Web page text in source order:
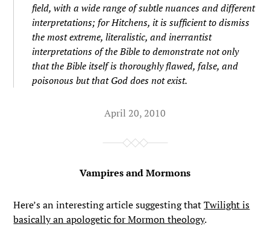
field, with a wide range of subtle nuances and different
interpretations; for Hitchens, it is sufficient to dismiss
the most extreme, literalistic, and inerrantist
interpretationsof the Bible to demonstrate not only
that the Bible itselfis thoroughly flawed, false, and
poisonous but that God does not exist.
April 20, 2010
Vampires and Mormons
Here’s an interesting article suggesting thatTwilight is
basically an apologetic for Mormon theology.